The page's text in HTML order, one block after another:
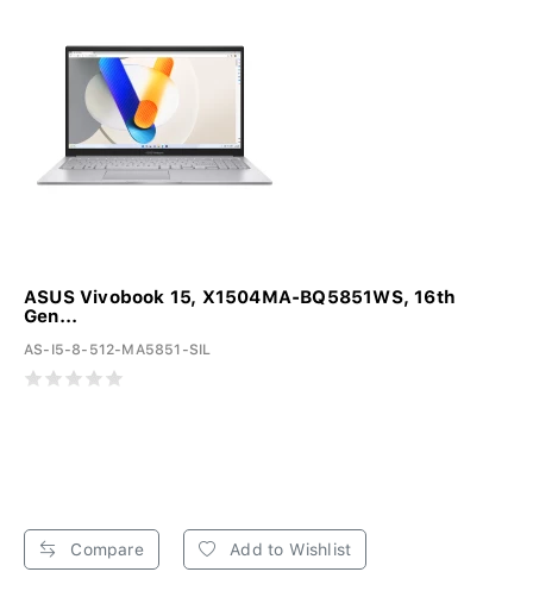
ASUS Vivobook 15, X1504MA-BQ5851WS, 16th
Gen...
AS-I5-8-512-MA5851-SIL
Compare Add to Wishlist